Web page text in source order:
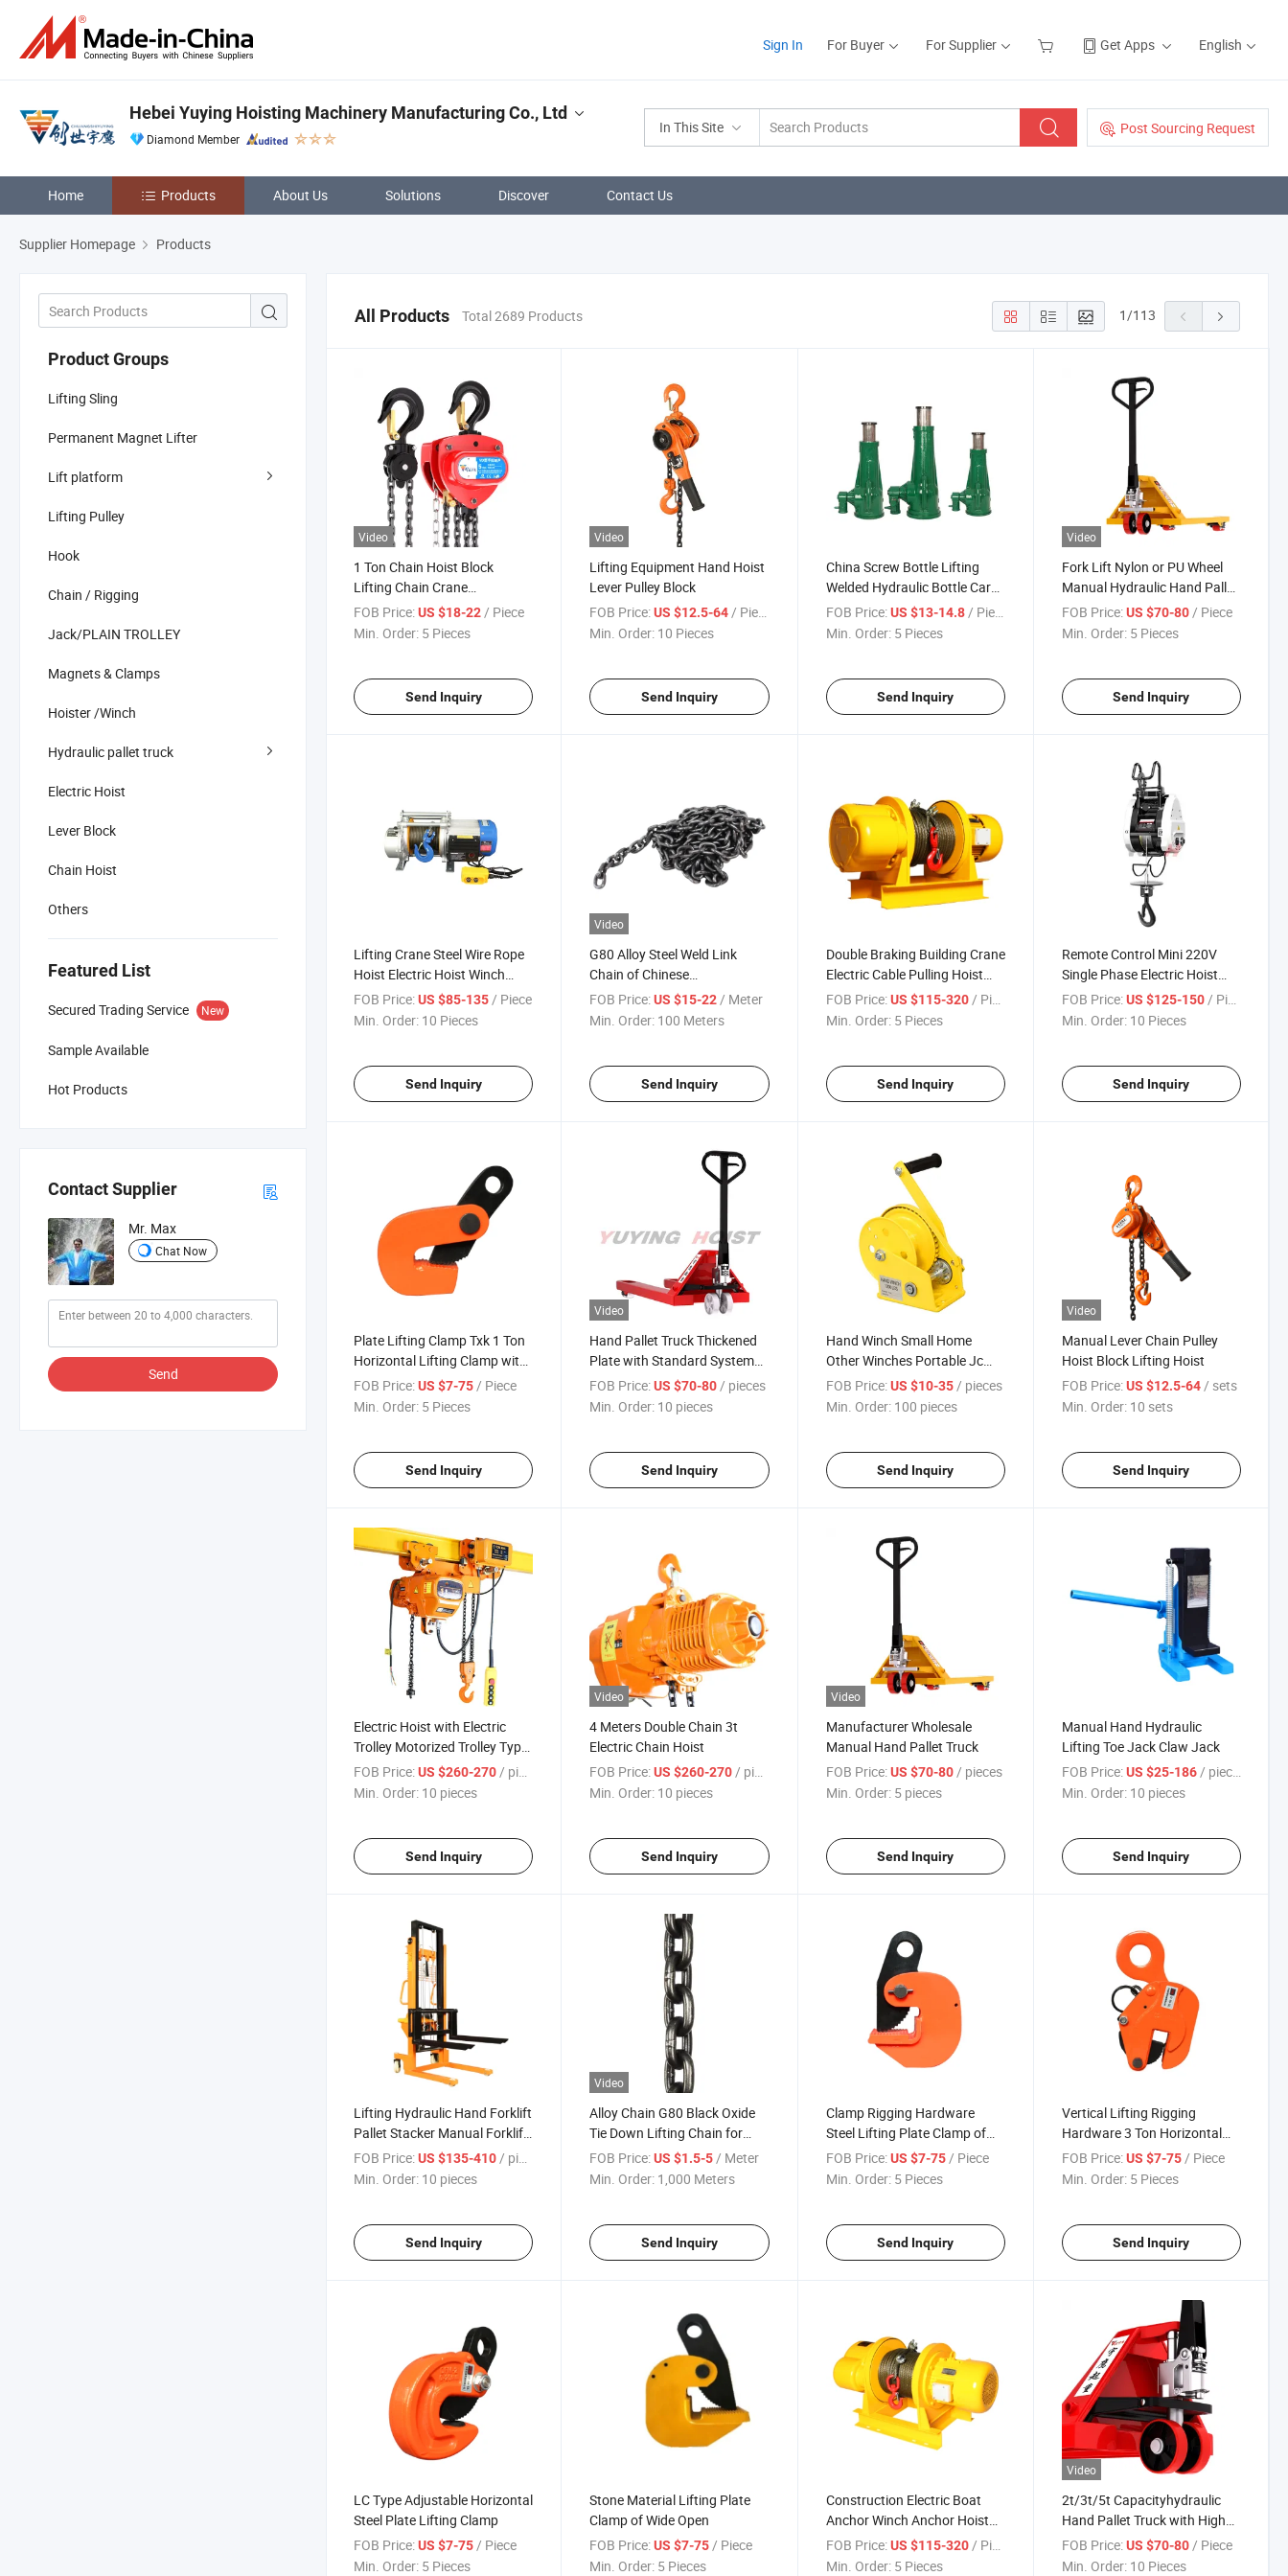
Sign In For Buyer For Supplier Get Apps English
In This Site Post Sourcing Request
Hebei Yuying Hoisting Machinery Manufacturing Co., Ltd
Diamond Member
Home Products About Us Solutions Discover Contact Us
Supplier Homepage Products
Product Groups
Lifting Sling
Permanent Magnet Lifter
Lift platform
Lifting Pulley
Hook
Chain / Rigging
Jack/PLAIN TROLLEY
Magnets & Clamps
Hoister /Winch
Hydraulic pallet truck
Electric Hoist
Lever Block
Chain Hoist
Others
Featured List
Secured Trading Service New
Sample Available
Hot Products
Contact Supplier
Mr. Max
Chat Now
Send
All Products Total 2689 Products 1/113
Video
1 Ton Chain Hoist Block
Lifting Chain Crane
Manufacturer
FOB Price:US $18-22/ Piece
Min. Order: 5 Pieces
Send Inquiry
Video
Lifting Equipment Hand Hoist
Lever Pulley Block
FOB Price: US $12.5-64/ Piece
Min. Order: 10 Pieces
Send Inquiry
China Screw Bottle Lifting
Welded Hydraulic Bottle Car
Jacks
FOB Price: US $13-14.8/ Piece
Min. Order: 5 Pieces
Send Inquiry
Video
Fork Lift Nylon or PU Wheel
Manual Hydraulic Hand Pallet
Truck
FOB Price: US $70-80/ Piece
Min. Order: 5 Pieces
Send Inquiry
Lifting Crane Steel Wire Rope
Hoist Electric Hoist Winch
Aluminum Shell Elevator
FOB Price:US $85-135 / Piece
Min. Order: 10 Pieces
Send Inquiry
Video
G80 Alloy Steel Weld Link
Chain of Chinese
Manufacturer Load Binder
Chain for Truck Trailer
FOB Price: US $15-22 / Meter
Min. Order: 100 Meters
Send Inquiry
Double Braking Building Crane
Electric Cable Pulling Hoist
Winch with Pure Copper
Motor
FOB Price: US $115-320 / Piece
Min. Order: 5 Pieces
Send Inquiry
Remote Control Mini 220V
Single Phase Electric Hoist
Quick Lifting Crane
FOB Price: US $125-150 / Piece
Min. Order: 10 Pieces
Send Inquiry
Plate Lifting Clamp Txk 1 Ton
Horizontal Lifting Clamp with
Safety Block
FOB Price:US $7-75 / Piece
Min. Order: 5 Pieces
Send Inquiry
Video
Hand Pallet Truck Thickened
Plate with Standard System
Pallet Truck
FOB Price: US $70-80 / pieces
Min. Order: 10 pieces
Send Inquiry
Hand Winch Small Home
Other Winches Portable Jc
Hand Winch
FOB Price: US $10-35 / pieces
Min. Order: 100 pieces
Send Inquiry
Video
Manual Lever Chain Pulley
Hoist Block Lifting Hoist
FOB Price: US $12.5-64 / sets
Min. Order: 10 sets
Send Inquiry
Electric Hoist with Electric
Trolley Motorized Trolley Type
PA1200
FOB Price:US $260-270/ pieces
Min. Order: 10 pieces
Send Inquiry
Video
4 Meters Double Chain 3t
Electric Chain Hoist
FOB Price: US $260-270 / pieces
Min. Order: 10 pieces
Send Inquiry
Video
Manufacturer Wholesale
Manual Hand Pallet Truck
FOB Price: US $70-80/ pieces
Min. Order: 5 pieces
Send Inquiry
Manual Hand Hydraulic
Lifting Toe Jack Claw Jack
FOB Price: US $25-186/ pieces
Min. Order: 10 pieces
Send Inquiry
Lifting Hydraulic Hand Forklift
Pallet Stacker Manual Forklift
Manual Pallet Stacker
FOB Price:US $135-410/ pieces
Min. Order: 10 pieces
Send Inquiry
Video
Alloy Chain G80 Black Oxide
Tie Down Lifting Chain for
Hoist
FOB Price: US $1.5-5/ Meter
Min. Order: 1,000 Meters
Send Inquiry
Clamp Rigging Hardware
Steel Lifting Plate Clamp of
Wide Open
FOB Price: US $7-75/ Piece
Min. Order: 5 Pieces
Send Inquiry
Vertical Lifting Rigging
Hardware 3 Ton Horizontal
Lifting Clamp for Steel Plate
FOB Price: US $7-75/ Piece
Min. Order: 5 Pieces
Send Inquiry
LC Type Adjustable Horizontal
Steel Plate Lifting Clamp
FOB Price:US $7-75 / Piece
Min. Order: 5 Pieces
Stone Material Lifting Plate
Clamp of Wide Open
FOB Price: US $7-75 / Piece
Min. Order: 5 Pieces
Construction Electric Boat
Anchor Winch Anchor Hoist
Hoist Winch with Pure Copper
Motor
FOB Price: US $115-320 / Piece
Min. Order: 5 Pieces
Video
2t/3t/5t Capacityhydraulic
Hand Pallet Truck with High
Quality Pump
FOB Price: US $70-80 / Piece
Min. Order: 10 Pieces